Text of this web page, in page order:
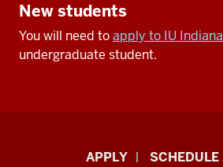
New students
You will need toapply to IU
undergraduate student.
APPLY